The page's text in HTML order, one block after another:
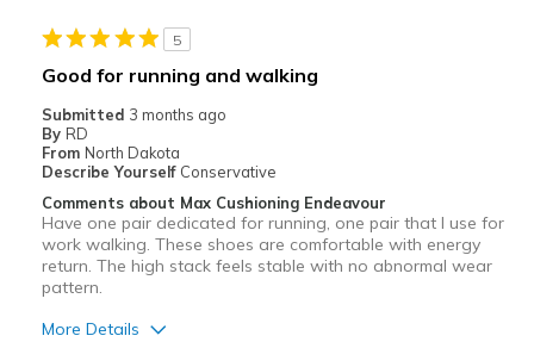
Feels true to size
View On Shoes
Shoes are for Wearing
5
Good for running and walking
Submitted 3 months ago
By RD
From North Dakota
Describe Yourself Conservative
Comments about Max Cushioning Endeavour
Have one pair dedicated for running, one pair that I use for
work walking. These shoes are comfortable with energy
return. The high stack feels stable with no abnormal wear
pattern.
More Details